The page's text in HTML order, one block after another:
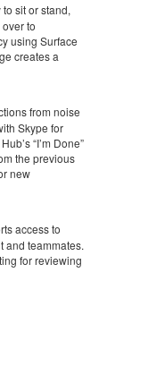
sit or stand,
to
using Surface
creates a
from noise
Skype for
“I’m Done”
the previous
new
access to
and teammates.
for reviewing